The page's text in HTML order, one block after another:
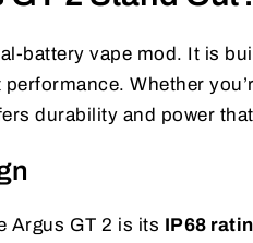
battery vape mod. It is
Whether
durability and power
Argus GT 2 is its IP68